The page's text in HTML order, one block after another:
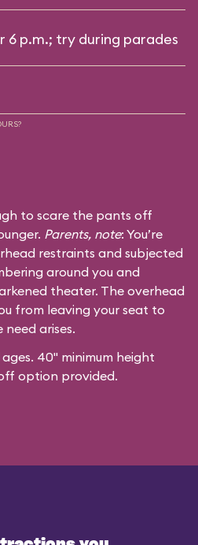
6 p.m.; try during parades
to scare the pants off
Parents, note: You’re
restraints and subjected
around you and
theater. The overhead
from leaving your seat to
arises.
40" minimum height
option provided.